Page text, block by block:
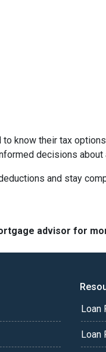
know their tax
decisions about
and stay
advisor for
Loan
Loan